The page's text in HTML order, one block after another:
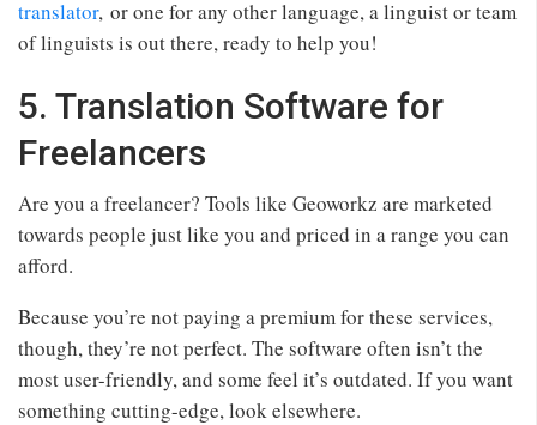
translator, or one for any other language, a linguist or team
of linguists is out there, ready to help you!
5. Translation Software for
Freelancers
Are you a freelancer? Tools like Geoworkz are marketed
towards people just like you and priced in a range you can
afford.
Because you’re not paying a premium for these services,
though, they’re not perfect. The software often isn’t the
most user-friendly, and some feel it’s outdated. If you want
something cutting-edge, look elsewhere.